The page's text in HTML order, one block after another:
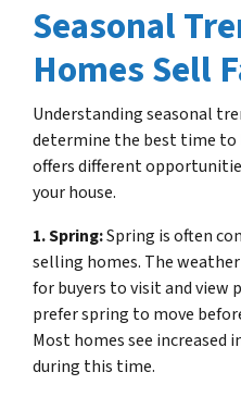
Seasonal
Homes Sell
Understanding seasonal
determine the best time to
offers different
your house.
1. Spring:Spring is often
selling homes. The
for buyers to visit and view
prefer spring to move
Most homes see increased
during this time.